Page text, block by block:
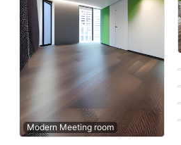
Modern Meeting room